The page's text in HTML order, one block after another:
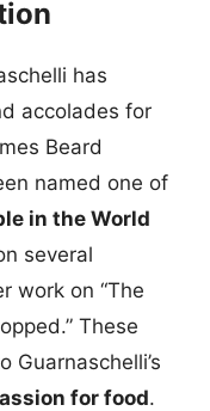
has
accolades for
Beard
named one of
in the World
several
work on “The
These
Guarnaschelli’s
for food.